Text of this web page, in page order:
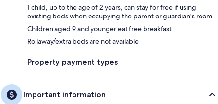
1 child, up to the age of 2 years, can stay for free if using
existing beds when occupying the parent or guardian's room
Children aged 9 and younger eat free breakfast
Rollaway/extra beds are not available
Property payment types
Important information